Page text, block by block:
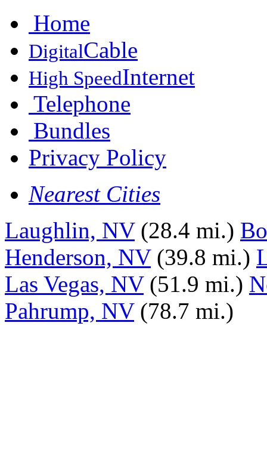
Home
DigitalCable
High SpeedInternet
Telephone
Bundles
Privacy Policy
Nearest Cities
Laughlin, NV (28.4 mi.)
Henderson, NV (39.8 mi.)
Las Vegas, NV (51.9 mi.)
Pahrump, NV (78.7 mi.)